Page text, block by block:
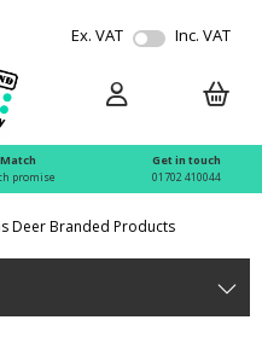
Ex. VAT Inc. VAT
promise
Get in touch
01702 410044
Deer Branded Products